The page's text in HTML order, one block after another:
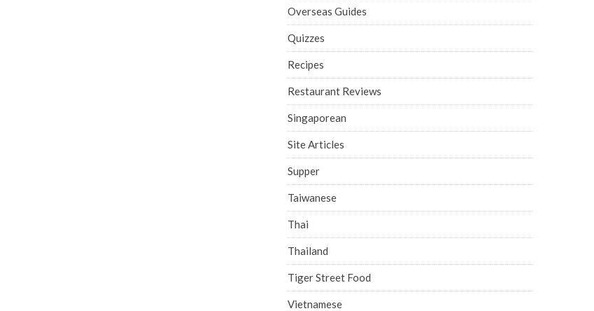
Overseas Guides
Quizzes
Recipes
Restaurant Reviews
Singaporean
Site Articles
Supper
Taiwanese
Thai
Thailand
Tiger Street Food
Vietnamese